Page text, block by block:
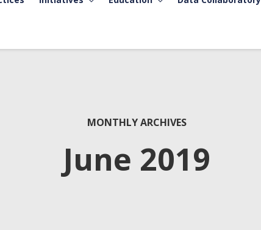
MONTHLY ARCHIVES
June 2019